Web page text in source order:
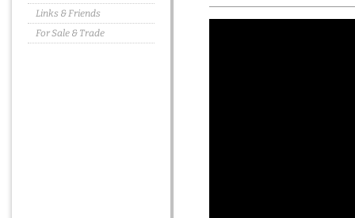
Links & Friends
For Sale & Trade